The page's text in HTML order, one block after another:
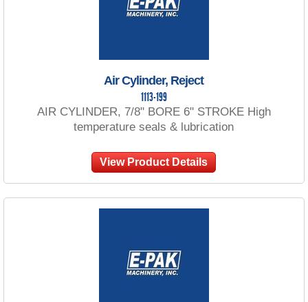
Air Cylinder, Reject
1113-199
AIR CYLINDER, 7/8" BORE 6" STROKE High
temperature seals & lubrication
View Product Details